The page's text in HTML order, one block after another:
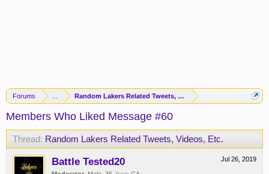
Forums Random Lakers Related Tweets, Videos, Etc.
Members Who Liked Message #60
Thread: Random Lakers Related Tweets, Videos, Etc.
Jul 26, 2019
Battle Tested20